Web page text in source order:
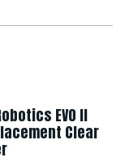
EVO II
Clear